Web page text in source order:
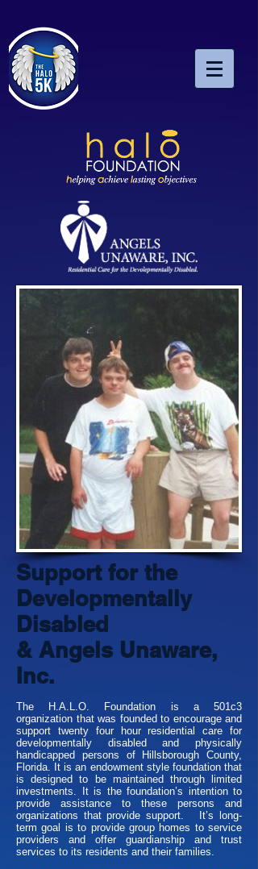
Support for the
Developmentally
Disabled
& Angels Unaware,
Inc.
The H.A.L.O. Foundation is a 501c3
organization that was founded to encourage and
support twenty four hour residential care for
developmentally disabled and physically
handicapped persons of Hillsborough County,
Florida. It is an endowment style foundation that
is designed to be maintained through limited
investments. It is the foundation’s intention to
provide assistance to these persons and
organizations that provide support. It’s long-
term goal is to provide group homes to service
providers and offer guardianship and trust
services to its residents and their families.